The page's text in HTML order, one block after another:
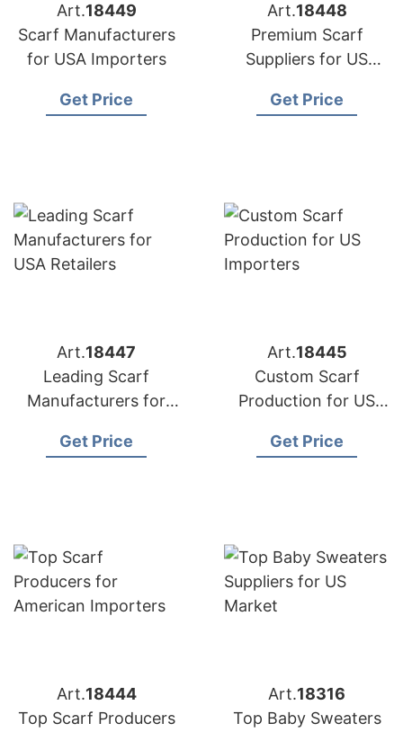
Art.18449
Scarf Manufacturers
for USA Importers
Get Price
Art.18448
Premium Scarf
Suppliers for US
Get Price
Art.18447
Leading Scarf
Manufacturers for
Get Price
Art.18445
Custom Scarf
Production for US
Get Price
Art.18444
Top Scarf Producers
Art.18316
Top Baby Sweaters